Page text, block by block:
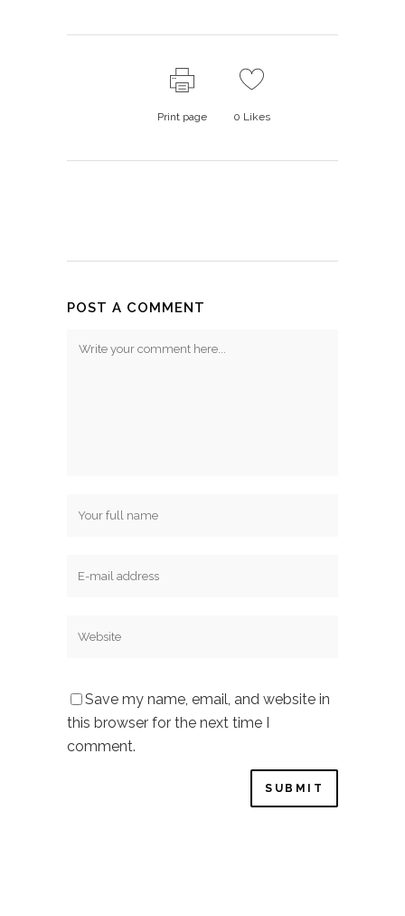
Print page 0 Likes
POST A COMMENT
Save my name, email, and website in
this browser for the next time I
comment.